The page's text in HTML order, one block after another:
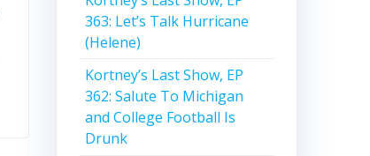
363: Let’s Talk Hurricane
(Helene)
Kortney’s Last Show, EP
362: Salute To Michigan
and College Football Is
Drunk